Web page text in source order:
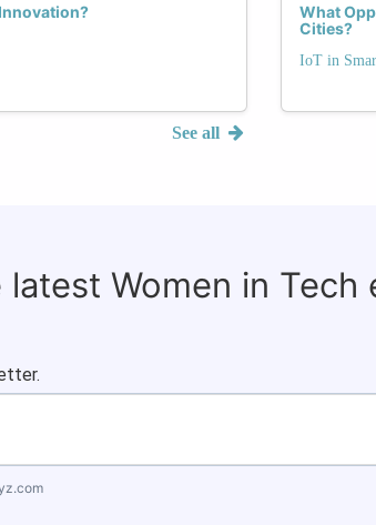
See all
What
Cities?
IoT in
Women in Tech